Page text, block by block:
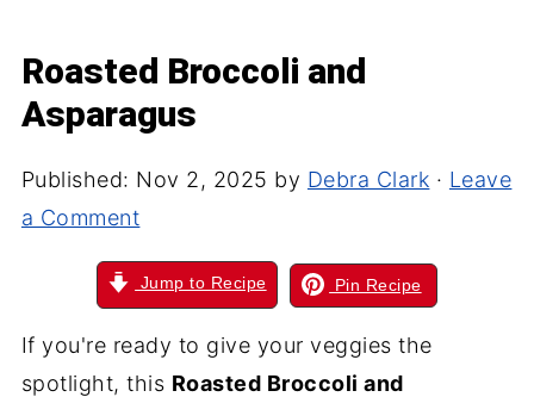
Roasted Broccoli and
Asparagus
Published: Nov 2, 2025 by Debra Clark · Leave
a Comment
Jump to Recipe Pin Recipe
If you're ready to give your veggies the
spotlight, this Roasted Broccoli and